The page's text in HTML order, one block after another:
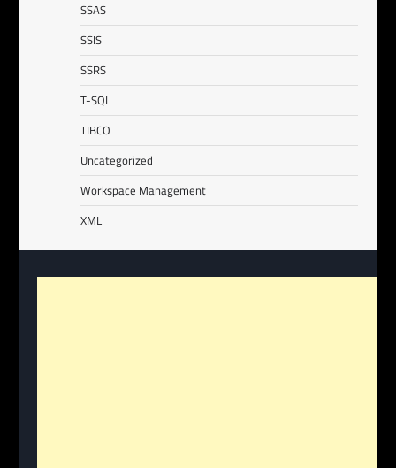
SSAS
SSIS
SSRS
T-SQL
TIBCO
Uncategorized
Workspace Management
XML